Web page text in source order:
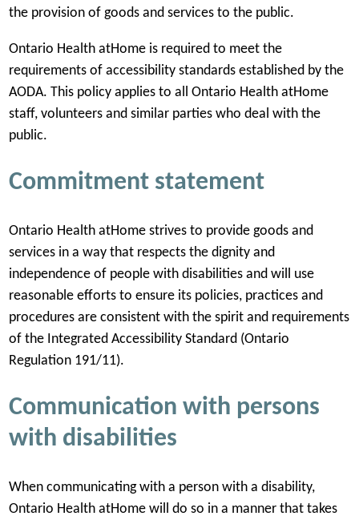
the provision of goods and services to the public.
Ontario Health atHome is required to meet the
requirements of accessibility standards established by the
AODA. This policy applies to all Ontario Health atHome
staff, volunteers and similar parties who deal with the
public.
Commitment statement
Ontario Health atHome strives to provide goods and
services in a way that respects the dignity and
independence of people with disabilities and will use
reasonable efforts to ensure its policies, practices and
procedures are consistent with the spirit and requirements
of the Integrated Accessibility Standard (Ontario
Regulation 191/11).
Communication with persons
with disabilities
When communicating with a person with a disability,
Ontario Health atHome will do so in a manner that takes